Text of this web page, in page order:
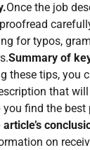
Once the job
for typos,
Summary of
these tips, you
that
find the best
on